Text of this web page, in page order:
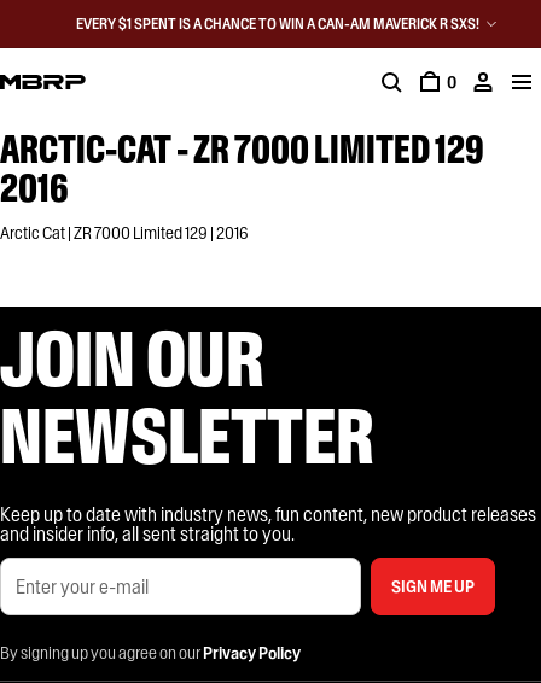
EVERY $1 SPENT IS A CHANCE TO WIN A CAN-AM MAVERICK R SXS!
0
ARCTIC-CAT - ZR 7000 LIMITED 129
2016
Arctic Cat | ZR 7000 Limited 129 | 2016
JOIN OUR
NEWSLETTER
Keep up to date with industry news, fun content, new product releases
and insider info, all sent straight to you.
SIGN ME UP
By signing up you agree on ourPrivacy Policy